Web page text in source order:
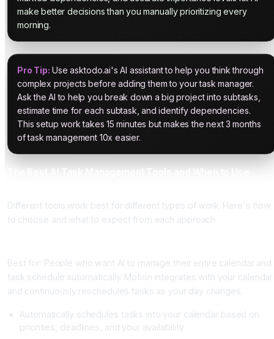
make better decisions than you manually prioritizing every
morning.
Pro Tip: Use asktodo.ai's AI assistant to help you think through
complex projects before adding them to your task manager.
Ask the AI to help you break down a big project into subtasks,
estimate time for each subtask, and identify dependencies.
This setup work takes 15 minutes but makes the next 3 months
of task management 10x easier.
Different tools work best for different types of work. Here's how
to choose and what to expect from each approach.
Best for: People who want AI to manage their entire calendar and
task schedule automatically. Motion integrates with your calendar
and continuously reschedules tasks as your day changes.
Automatically schedules tasks into your calendar based on
priorities, deadlines, and your availability